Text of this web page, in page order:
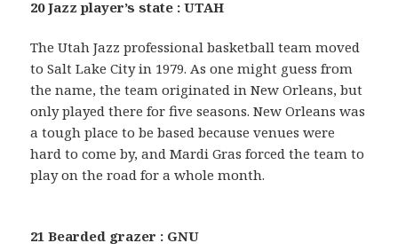
20 Jazz player’s state : UTAH
The Utah Jazz professional basketball team moved
to Salt Lake City in 1979. As one might guess from
the name, the team originated in New Orleans, but
only played there for five seasons. New Orleans was
a tough place to be based because venues were
hard to come by, and Mardi Gras forced the team to
play on the road for a whole month.
21 Bearded grazer : GNU